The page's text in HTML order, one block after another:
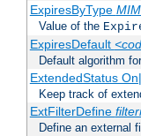
ExpiresByType
Value of the
ExpiresDefault
Default algorithm
ExtendedStatus
Keep track of
ExtFilterDefine
Define an external